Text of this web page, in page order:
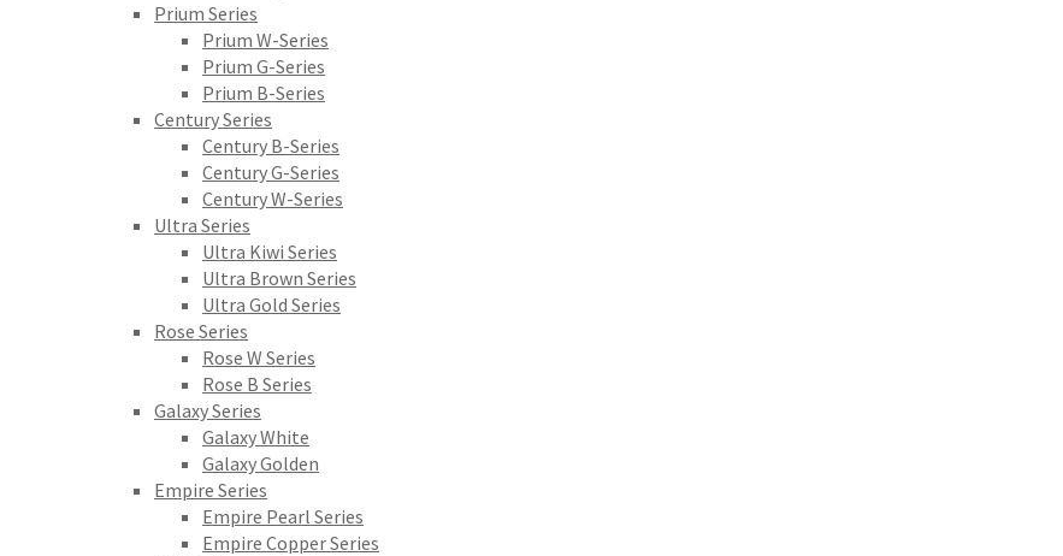
Prium Series
Prium W-Series
Prium G-Series
Prium B-Series
Century Series
Century B-Series
Century G-Series
Century W-Series
Ultra Series
Ultra Kiwi Series
Ultra Brown Series
Ultra Gold Series
Rose Series
Rose W Series
Rose B Series
Galaxy Series
Galaxy White
Galaxy Golden
Empire Series
Empire Pearl Series
Empire Copper Series